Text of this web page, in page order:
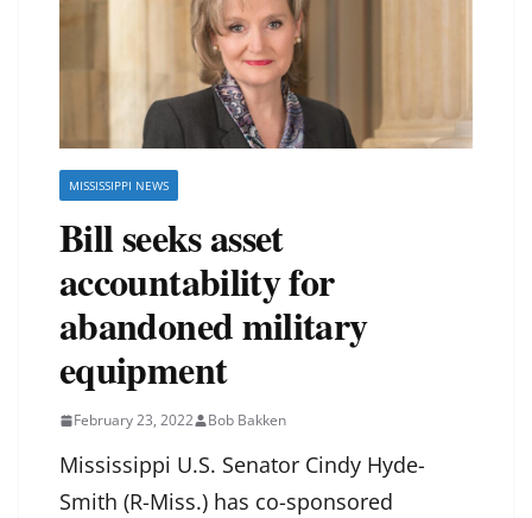
MISSISSIPPI NEWS
Bill seeks asset
accountability for
abandoned military
equipment
February 23, 2022 Bob Bakken
Mississippi U.S. Senator Cindy Hyde-
Smith (R-Miss.) has co-sponsored